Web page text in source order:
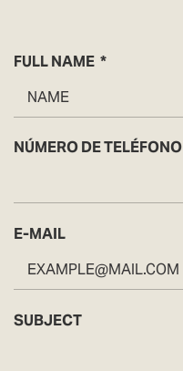
FULL NAME
NÚMERO DE TELÉFONO
E-MAIL
SUBJECT